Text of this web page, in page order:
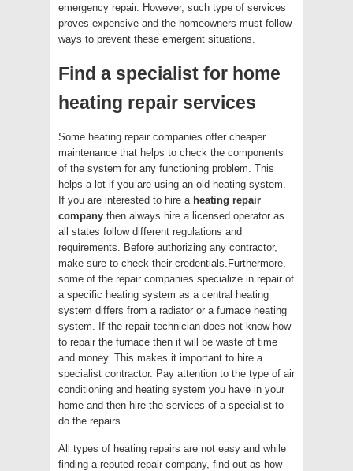
emergency repair. However, such type of services
proves expensive and the homeowners must follow
ways to prevent these emergent situations.
Find a specialist for home
heating repair services
Some heating repair companies offer cheaper
maintenance that helps to check the components
of the system for any functioning problem. This
helps a lot if you are using an old heating system.
If you are interested to hire a heating repair
company then always hire a licensed operator as
all states follow different regulations and
requirements. Before authorizing any contractor,
make sure to check their credentials.Furthermore,
some of the repair companies specialize in repair of
a specific heating system as a central heating
system differs from a radiator or a furnace heating
system. If the repair technician does not know how
to repair the furnace then it will be waste of time
and money. This makes it important to hire a
specialist contractor. Pay attention to the type of air
conditioning and heating system you have in your
home and then hire the services of a specialist to
do the repairs.
All types of heating repairs are not easy and while
finding a reputed repair company, find out as how